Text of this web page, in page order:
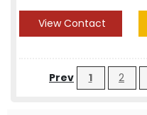
View Contact
Prev 1 2